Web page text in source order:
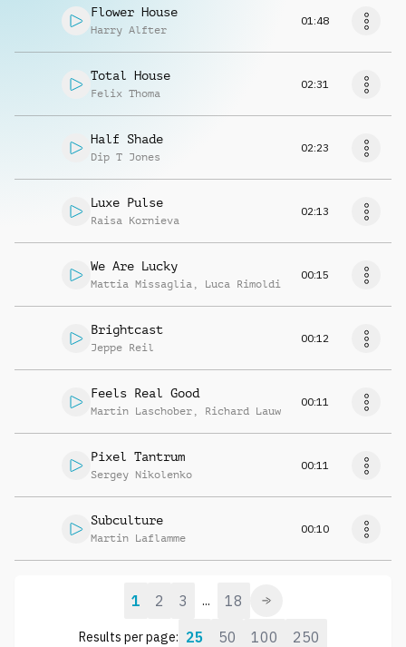
Flower House
Harry Alfter
01:48
Total House
Felix Thoma
02:31
Half Shade
Dip T Jones
02:23
Luxe Pulse
Raisa Kornieva
02:13
We Are Lucky
Mattia Missaglia , Luca Rimoldi
00:15
Brightcast
Jeppe Reil
00:12
Feels Real Good
Martin Laschober , Richard Lauw
00:11
Pixel Tantrum
Sergey Nikolenko
00:11
Subculture
Martin Laflamme
00:10
Results per page: 25 50 100 250
1 2 3 ... 18